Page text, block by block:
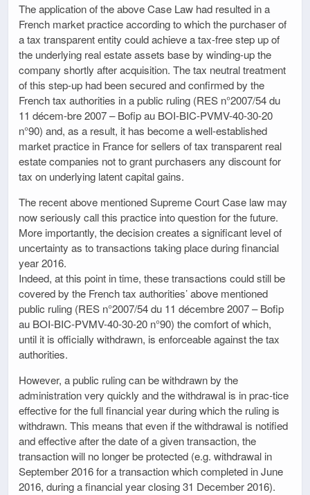
The application of the above Case Law had resulted in a
French market practice according to which the purchaser of
a tax transparent entity could achieve a tax-free step up of
the underlying real estate assets base by winding-up the
company shortly after acquisition. The tax neutral treatment
of this step-up had been secured and confirmed by the
French tax authorities in a public ruling (RES n°2007/54 du
11 décem-bre 2007 – Bofip au BOI-BIC-PVMV-40-30-20
n°90) and, as a result, it has become a well-established
market practice in France for sellers of tax transparent real
estate companies not to grant purchasers any discount for
tax on underlying latent capital gains.
The recent above mentioned Supreme Court Case law may
now seriously call this practice into question for the future.
More importantly, the decision creates a significant level of
uncertainty as to transactions taking place during financial
year 2016.
Indeed, at this point in time, these transactions could still be
covered by the French tax authorities’ above mentioned
public ruling (RES n°2007/54 du 11 décembre 2007 – Bofip
au BOI-BIC-PVMV-40-30-20 n°90) the comfort of which,
until it is officially withdrawn, is enforceable against the tax
authorities.
However, a public ruling can be withdrawn by the
administration very quickly and the withdrawal is in prac-tice
effective for the full financial year during which the ruling is
withdrawn. This means that even if the withdrawal is notified
and effective after the date of a given transaction, the
transaction will no longer be protected (e.g. withdrawal in
September 2016 for a transaction which completed in June
2016, during a financial year closing 31 December 2016).